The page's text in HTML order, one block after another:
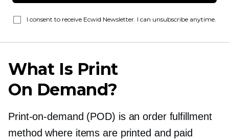
I consent to receive Ecwid Newsletter. I can unsubscribe anytime.
What Is Print
On Demand?
Print-on-demand (POD) is an order fulfillment
method where items are printed and paid